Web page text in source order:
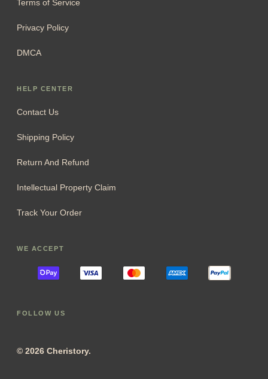
Terms of Service
Privacy Policy
DMCA
HELP CENTER
Contact Us
Shipping Policy
Return And Refund
Intellectual Property Claim
Track Your Order
WE ACCEPT
FOLLOW US
© 2026 Cheristory.